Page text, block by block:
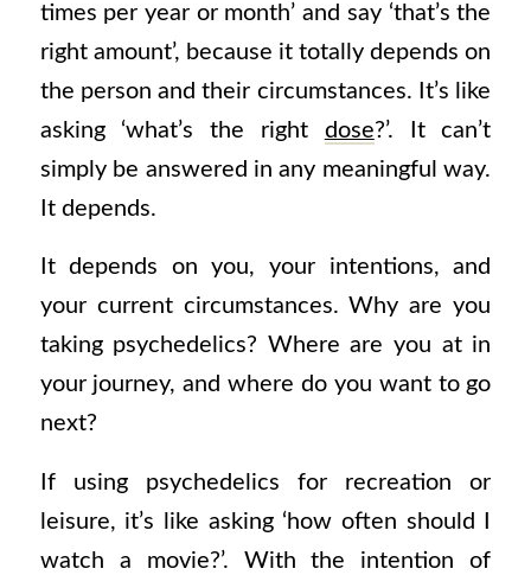
times per year or month’ and say ‘that’s the
right amount’, because it totally depends on
the person and their circumstances. It’s like
asking ‘what’s the right dose?’. It can’t
simply be answered in any meaningful way.
It depends.
It depends on you, your intentions, and
your current circumstances. Why are you
taking psychedelics? Where are you at in
your journey, and where do you want to go
next?
If using psychedelics for recreation or
leisure, it’s like asking ‘how often should I
watch a movie?’. With the intention of